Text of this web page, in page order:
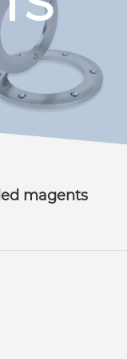
magents